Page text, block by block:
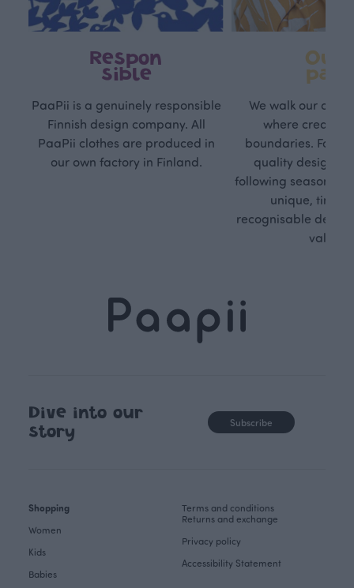
Respon
sible
PaaPii is a genuinely responsible
Finnish design company. All
PaaPii clothes are produced in
our own factory in Finland.
Own
path
We walk our own
where
boundaries. For
quality design is
following seasonal
unique,
recognisable
values.
Dive into our
story
Subscribe
Shopping
Women
Kids
Babies
Terms and conditions
Returns and exchange
Privacy policy
Accessibility Statement